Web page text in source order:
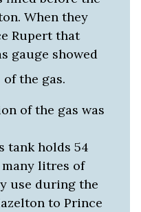
When they
Rupert that
gauge showed
of the gas.
of the gas was
tank holds 54
litres of
use during the
to Prince